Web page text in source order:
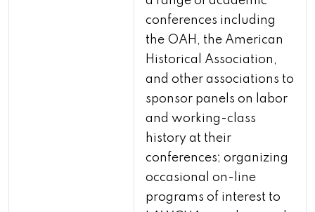
conferences including
the OAH, the American
Historical Association,
and other associations to
sponsor panels on labor
and working-class
history at their
conferences; organizing
occasional on-line
programs of interest to